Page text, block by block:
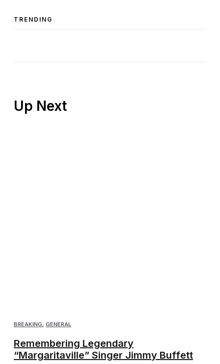
TRENDING
BREAKING, GENERAL
Remembering Legendary
“Margaritaville” Singer Jimmy Buffett
Up Next